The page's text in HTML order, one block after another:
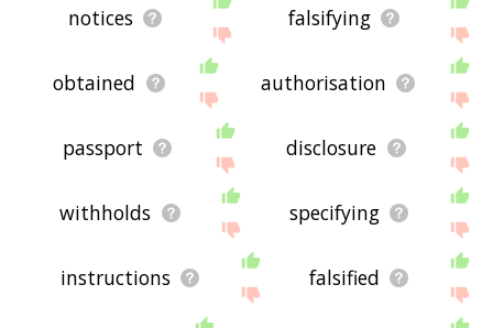
notices falsifying
obtained authorisation
passport disclosure
withholds specifying
instructions falsified